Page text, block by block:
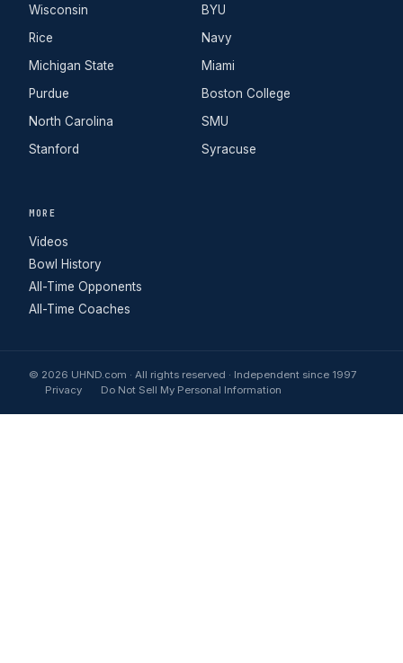
Wisconsin
Rice
Michigan State
Purdue
North Carolina
Stanford
BYU
Navy
Miami
Boston College
SMU
Syracuse
MORE
Videos
Bowl History
All-Time Opponents
All-Time Coaches
© 2026 UHND.com · All rights reserved · Independent since 1997
Privacy
Do Not Sell My Personal Information